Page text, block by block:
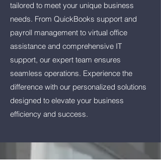
tailored to meet your unique business
needs. From QuickBooks support and
payroll management to virtual office
assistance and comprehensive IT
support, our expert team ensures
seamless operations. Experience the
difference with our personalized solutions
designed to elevate your business
efficiency and success.